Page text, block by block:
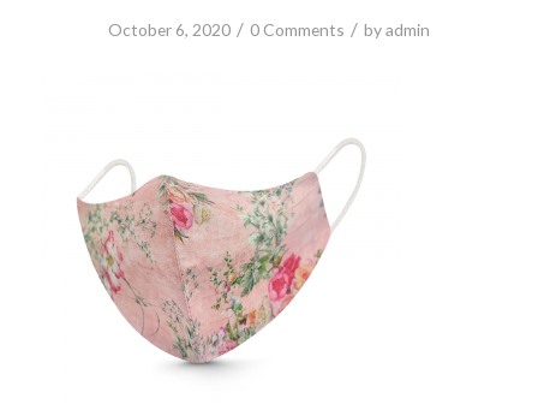
October 6, 2020 / 0 Comments / byadmin